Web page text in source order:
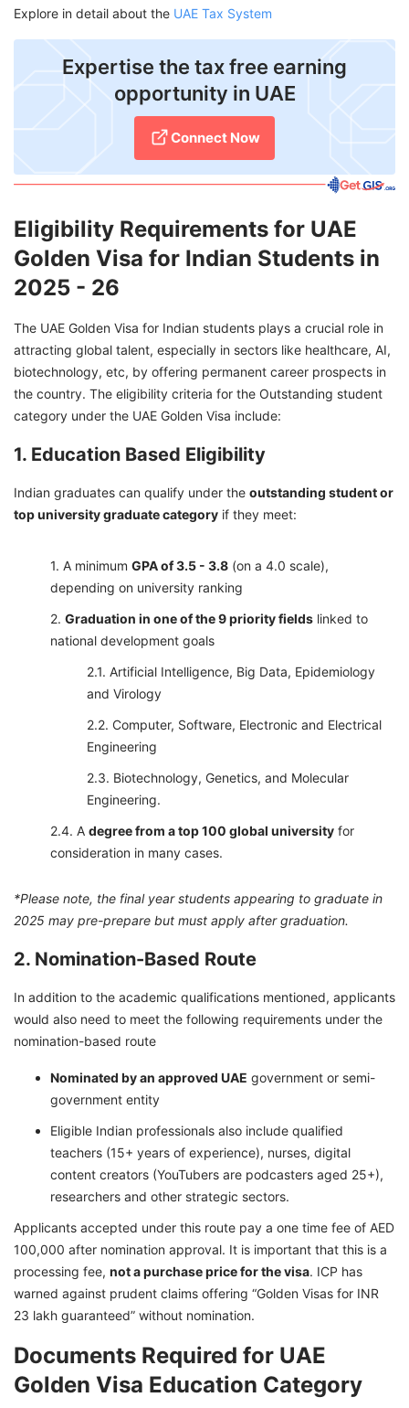
Explore in detail about the UAE Tax System
Expertise the tax free earning
opportunity in UAE
Connect Now
Eligibility Requirements for UAE
Golden Visa for Indian Students in
2025 - 26
The UAE Golden Visa for Indian students plays a crucial role in
attracting global talent, especially in sectors like healthcare, AI,
biotechnology, etc, by offering permanent career prospects in
the country. The eligibility criteria for the Outstanding student
category under the UAE Golden Visa include:
1. Education Based Eligibility
Indian graduates can qualify under the outstanding student or
top university graduate category if they meet:
A minimum GPA of 3.5 - 3.8 (on a 4.0 scale),
depending on university ranking
Graduation in one of the 9 priority fields linked to
national development goals
Artificial Intelligence, Big Data, Epidemiology
and Virology
Computer, Software, Electronic and Electrical
Engineering
Biotechnology, Genetics, and Molecular
Engineering.
A degree from a top 100 global university for
consideration in many cases.
*Please note, the final year students appearing to graduate in
2025 may pre-prepare but must apply after graduation.
2. Nomination-Based Route
In addition to the academic qualifications mentioned, applicants
would also need to meet the following requirements under the
nomination-based route
Nominated by an approved UAE government or semi-
government entity
Eligible Indian professionals also include qualified
teachers (15+ years of experience), nurses, digital
content creators (YouTubers are podcasters aged 25+),
researchers and other strategic sectors.
Applicants accepted under this route pay a one time fee of AED
100,000 after nomination approval. It is important that this is a
processing fee, not a purchase price for the visa. ICP has
warned against prudent claims offering “Golden Visas for INR
23 lakh guaranteed” without nomination.
Documents Required for UAE
Golden Visa Education Category